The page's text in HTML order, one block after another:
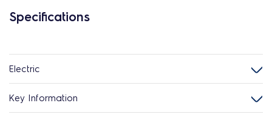
Specifications
Electric
Key Information